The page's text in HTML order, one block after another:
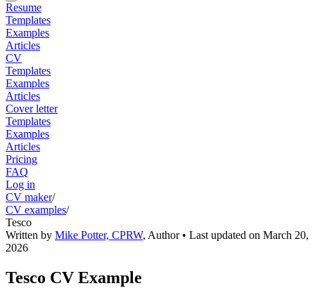
Resume
Templates
Examples
Articles
CV
Templates
Examples
Articles
Cover letter
Templates
Examples
Articles
Pricing
FAQ
Log in
CV maker/
CV examples/
Tesco
Written by Mike Potter, CPRW, Author• Last updated on March 20,
2026
Tesco CV Example